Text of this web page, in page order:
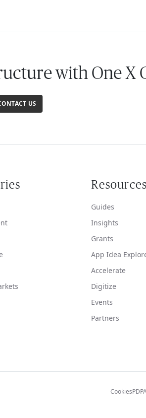
with One X
US
Resources
Guides
Insights
Grants
App Idea
Accelerate
Digitize
Events
Partners
Cookies